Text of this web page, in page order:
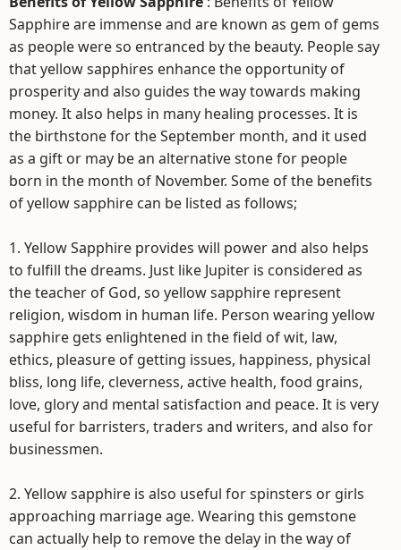
Sapphire are immense and are known as gem of gems
as people were so entranced by the beauty. People say
that yellow sapphires enhance the opportunity of
prosperity and also guides the way towards making
money. It also helps in many healing processes. It is
the birthstone for the September month, and it used
as a gift or may be an alternative stone for people
born in the month of November. Some of the benefits
of yellow sapphire can be listed as follows;
1. Yellow Sapphire provides will power and also helps
to fulfill the dreams. Just like Jupiter is considered as
the teacher of God, so yellow sapphire represent
religion, wisdom in human life. Person wearing yellow
sapphire gets enlightened in the field of wit, law,
ethics, pleasure of getting issues, happiness, physical
bliss, long life, cleverness, active health, food grains,
love, glory and mental satisfaction and peace. It is very
useful for barristers, traders and writers, and also for
businessmen.
2. Yellow sapphire is also useful for spinsters or girls
approaching marriage age. Wearing this gemstone
can actually help to remove the delay in the way of